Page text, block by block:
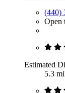
(440)
Open
Estimated
5.3